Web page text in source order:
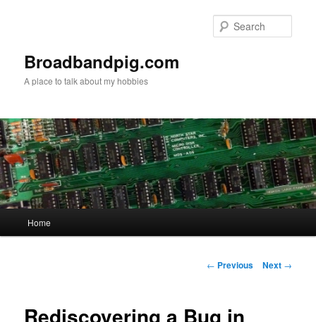
Broadbandpig.com
A place to talk about my hobbies
Home
Post
← Previous Next →
Rediscovering a Bug in